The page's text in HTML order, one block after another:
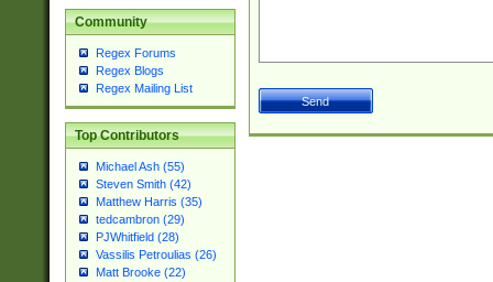
Community
Regex Forums
Regex Blogs
Regex Mailing List
Top Contributors
Michael Ash (55)
Steven Smith (42)
Matthew Harris (35)
tedcambron (29)
PJWhitfield (28)
Vassilis Petroulias (26)
Matt Brooke (22)